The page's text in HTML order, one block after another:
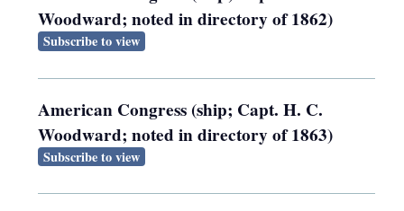
Woodward; noted in directory of 1862)
Subscribe to view
American Congress (ship; Capt. H. C.
Woodward; noted in directory of 1863)
Subscribe to view